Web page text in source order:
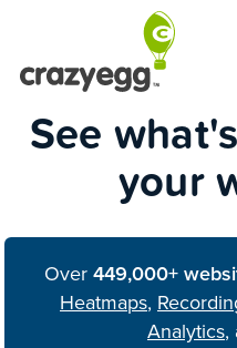
See
your
Over449,000+
Heatmaps,
Analytics,